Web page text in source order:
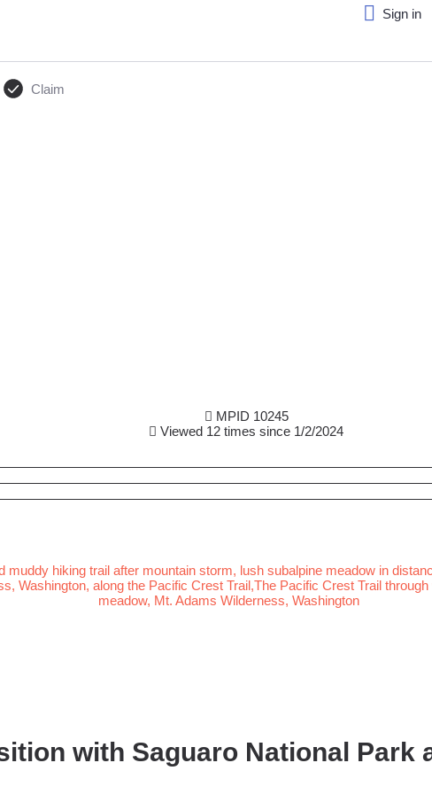
Sign in
Claim
MPID 10245
Viewed 12 times since 1/2/2024
with Saguaro National